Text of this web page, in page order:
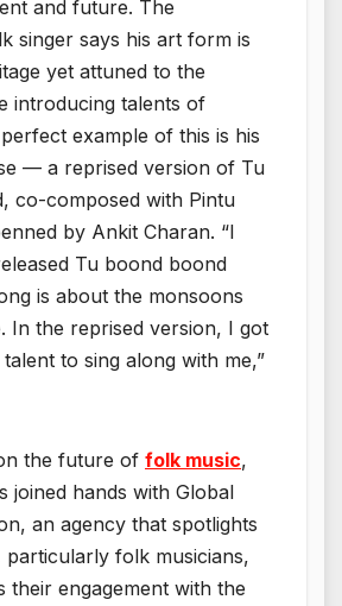
and future. The
singer says his art form is
yet attuned to the
introducing talents of
example of this is his
— a reprised version of Tu
co-composed with Pintu
by Ankit Charan. “I
Tu boond boond
is about the monsoons
In the reprised version, I got
to sing along with me,”
the future of folk music,
joined hands with Global
an agency that spotlights
particularly folk musicians,
their engagement with the